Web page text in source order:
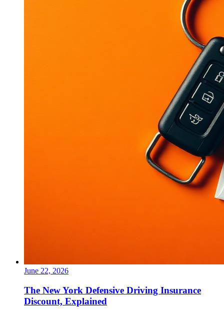
June 22, 2026
The New York Defensive Driving Insurance
Discount, Explained